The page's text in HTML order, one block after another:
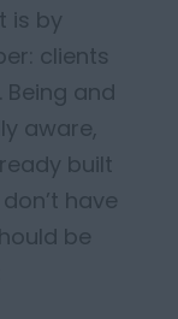
is by
clients
Being and
aware,
built
don’t have
be